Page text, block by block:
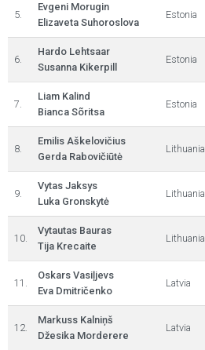
5.
Evgeni Morugin
Elizaveta Suhoroslova
Estonia
6.
Hardo Lehtsaar
Susanna Kikerpill
Estonia
7.
Liam Kalind
Bianca Sõritsa
Estonia
8.
Emilis Aškelovičius
Gerda Rabovičiūtė
Lithuania
9.
Vytas Jaksys
Luka Gronskytė
Lithuania
10.
Vytautas Bauras
Tija Krecaite
Lithuania
11.
Oskars Vasiļjevs
Eva Dmitričenko
Latvia
12.
Markuss Kalniņš
Džesika Morderere
Latvia